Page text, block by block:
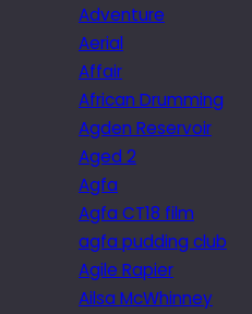
Adventure
Aerial
Affair
African Drumming
Agden Reservoir
Aged 2
Agfa
Agfa CT18 film
agfa pudding club
Agile Rapier
Ailsa McWhinney